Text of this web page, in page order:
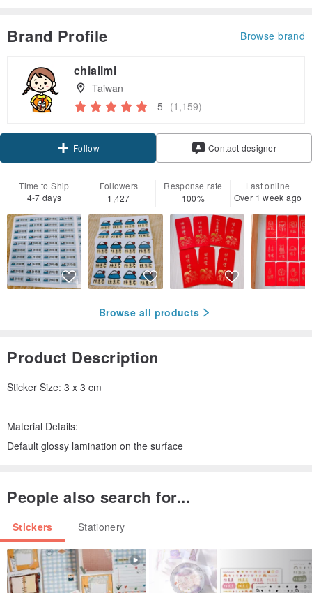
Brand Profile Browse brand
chialimi
Taiwan
5 (1,159)
Follow Contact designer
Time to Ship
4-7 days
Followers
1,427
Response rate
100%
Last online
Over 1 week ago
Browse all products
Product Description
Sticker Size: 3 x 3 cm
Material Details:
Default glossy lamination on the surface
People also search for...
Stickers Stationery